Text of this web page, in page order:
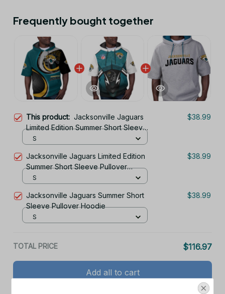
Frequently bought together
This product: Jacksonville Jaguars
Limited Edition Summer Short Sleeve
Pullover Hoodie
$38.99
S
Jacksonville Jaguars Limited Edition
Summer Short Sleeve Pullover
Hoodie
$38.99
S
Jacksonville Jaguars Summer Short
Sleeve Pullover Hoodie
$38.99
S
TOTAL PRICE $116.97
Add all to cart